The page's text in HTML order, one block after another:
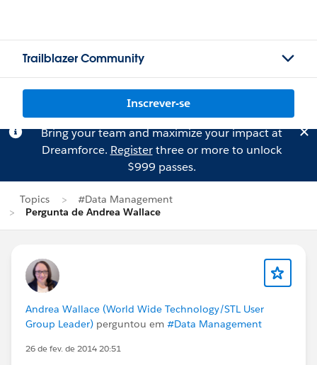
Trailblazer Community
Inscrever-se
Bring your team and maximize your impact at
Dreamforce. Registerthree or more to unlock
$999 passes.
Topics
#Data Management
Pergunta de Andrea Wallace
Andrea Wallace (World Wide Technology/STL User
Group Leader) perguntou em #Data Management
26 de fev. de 2014 20:51